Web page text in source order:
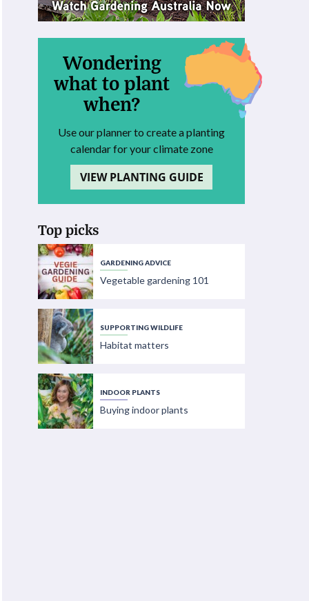
Wondering
what to plant
when?
Use our planner to create a planting
calendar for your climate zone
VIEW PLANTING GUIDE
Top picks
GARDENING ADVICE
Vegetable gardening 101
SUPPORTING WILDLIFE
Habitat matters
INDOOR PLANTS
Buying indoor plants